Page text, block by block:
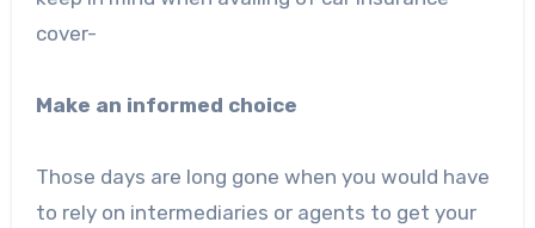
cover-
Make an informed choice
Those days are long gone when you would have
to rely on intermediaries or agents to get your